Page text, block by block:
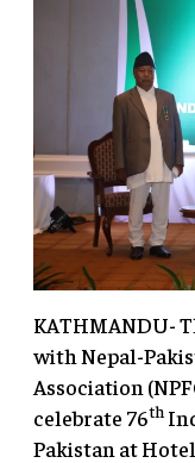
KATHMANDU-
with Nepal-
Association
celebrate 76th
Pakistan at